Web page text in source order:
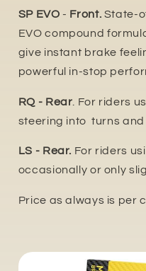
SP EVO - Front. State-
EVO compound
give instant brake
powerful in-stop
RQ - Rear . For riders
steering into turns and
LS - Rear. For riders
occasionally or only
Price as always is per